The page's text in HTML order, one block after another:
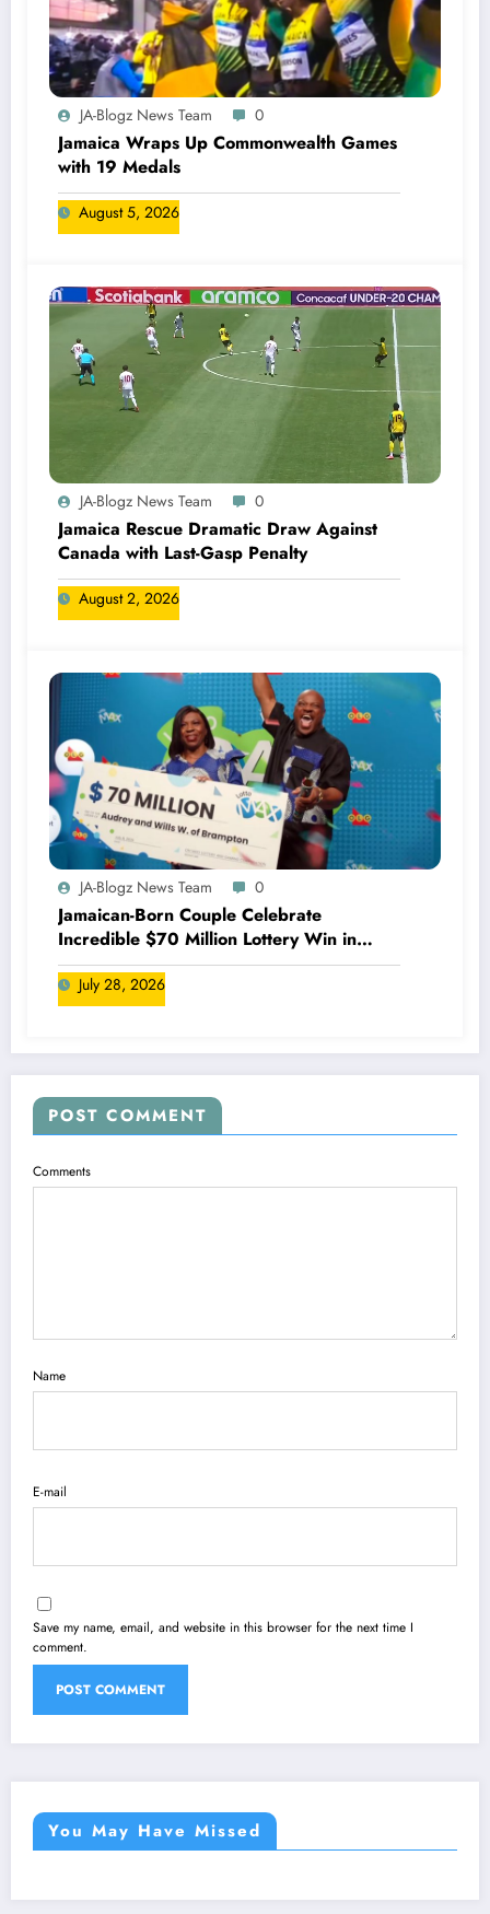
JA-Blogz News Team 0
Jamaica Wraps Up Commonwealth Games
with 19 Medals
August 5, 2026
JA-Blogz News Team 0
Jamaica Rescue Dramatic Draw Against
Canada with Last-Gasp Penalty
August 2, 2026
JA-Blogz News Team 0
Jamaican-Born Couple Celebrate
Incredible $70 Million Lottery Win in
Canada
July 28, 2026
POST COMMENT
Comments
Name
E-mail
Save my name, email, and website in this browser for the next time I
comment.
You May Have Missed